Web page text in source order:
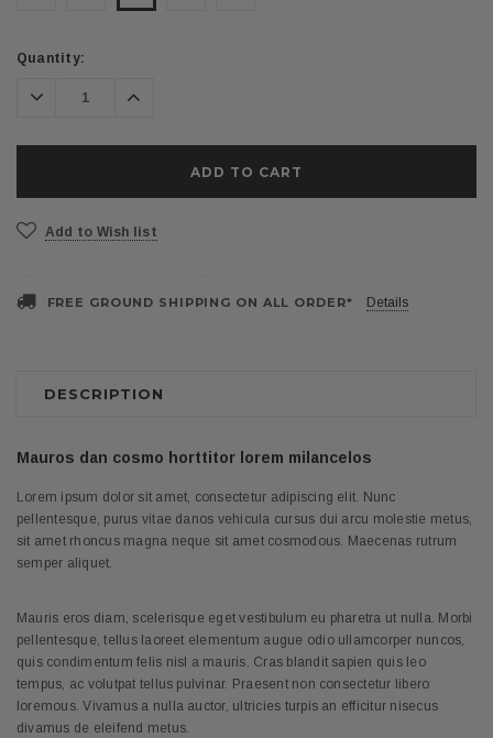
Current
Quantity:
Decrease
Quantity:
Increase
Quantity:
Add to Wish list
FREE GROUND SHIPPING ON ALL ORDER* Details
DESCRIPTION
Mauros dan cosmo horttitor lorem milancelos
Lorem ipsum dolor sit amet, consectetur adipiscing elit. Nunc
pellentesque, purus vitae danos vehicula cursus dui arcu molestie metus,
sit amet rhoncus magna neque sit amet cosmodous. Maecenas rutrum
semper aliquet.
Mauris eros diam, scelerisque eget vestibulum eu pharetra ut nulla. Morbi
pellentesque, tellus laoreet elementum augue odio ullamcorper nuncos,
quis condimentum felis nisl a mauris. Cras blandit sapien quis leo
tempus, ac volutpat tellus pulvinar. Praesent non consectetur libero
loremous. Vivamus a nulla auctor, ultricies turpis an efficitur nisecus
divamus de eleifend metus.